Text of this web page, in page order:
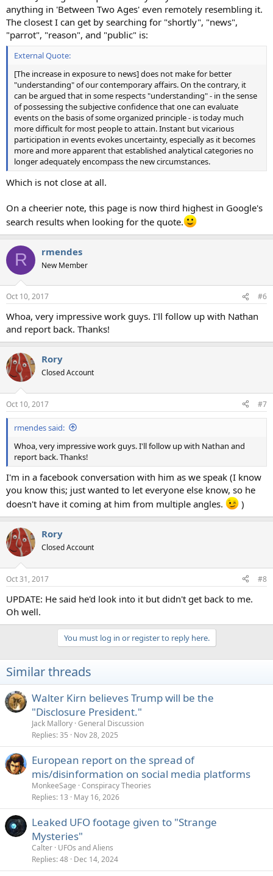
anything in 'Between Two Ages' even remotely resembling it.
The closest I can get by searching for "shortly", "news",
"parrot", "reason", and "public" is:
External Quote:
[The increase in exposure to news] does not make for better
"understanding" of our contemporary affairs. On the contrary, it
can be argued that in some respects "understanding" - in the sense
of possessing the subjective confidence that one can evaluate
events on the basis of some organized principle - is today much
more difficult for most people to attain. Instant but vicarious
participation in events evokes uncertainty, especially as it becomes
more and more apparent that established analytical categories no
longer adequately encompass the new circumstances.
Which is not close at all.
On a cheerier note, this page is now third highest in Google's
search results when looking for the quote.
R rmendes
New Member
Oct 10, 2017 #6
Whoa, very impressive work guys. I'll follow up with Nathan
and report back. Thanks!
Rory
Closed Account
Oct 10, 2017 #7
rmendes said:
Whoa, very impressive work guys. I'll follow up with Nathan and
report back. Thanks!
I'm in a facebook conversation with him as we speak (I know
you know this; just wanted to let everyone else know, so he
doesn't have it coming at him from multiple angles.
)
Rory
Closed Account
Oct 31, 2017 #8
UPDATE: He said he'd look into it but didn't get back to me.
Oh well.
You must log in or register to reply here.
Similar threads
Walter Kirn believes Trump will be the
"Disclosure President."
Jack Mallory General Discussion
Replies 35 Nov 28, 2025
European report on the spread of
mis/disinformation on social media platforms
MonkeeSage Conspiracy Theories
Replies 13 May 16, 2026
Leaked UFO footage given to "Strange
Mysteries"
Calter UFOs and Aliens
Replies 48 Dec 14, 2024